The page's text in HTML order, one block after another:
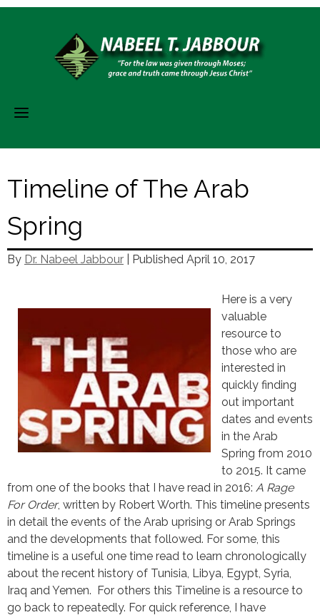
Timeline of The Arab
Spring
By Dr. Nabeel Jabbour | Published April 10, 2017
Here is a very
valuable
resource to
those who are
interested in
quickly finding
out important
dates and events
in the Arab
Spring from 2010
to 2015. It came
from one of the books that I have read in 2016: A Rage
For Order, written by Robert Worth. This timeline presents
in detail the events of the Arab uprising or Arab Springs
and the developments that followed. For some, this
timeline is a useful one time read to learn chronologically
about the recent history of Tunisia, Libya, Egypt, Syria,
Iraq and Yemen. For others this Timeline is a resource to
go back to repeatedly. For quick reference, I have